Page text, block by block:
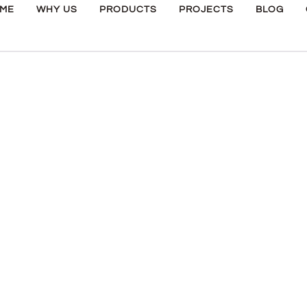
WHY US PRODUCTS PROJECTS BLOG